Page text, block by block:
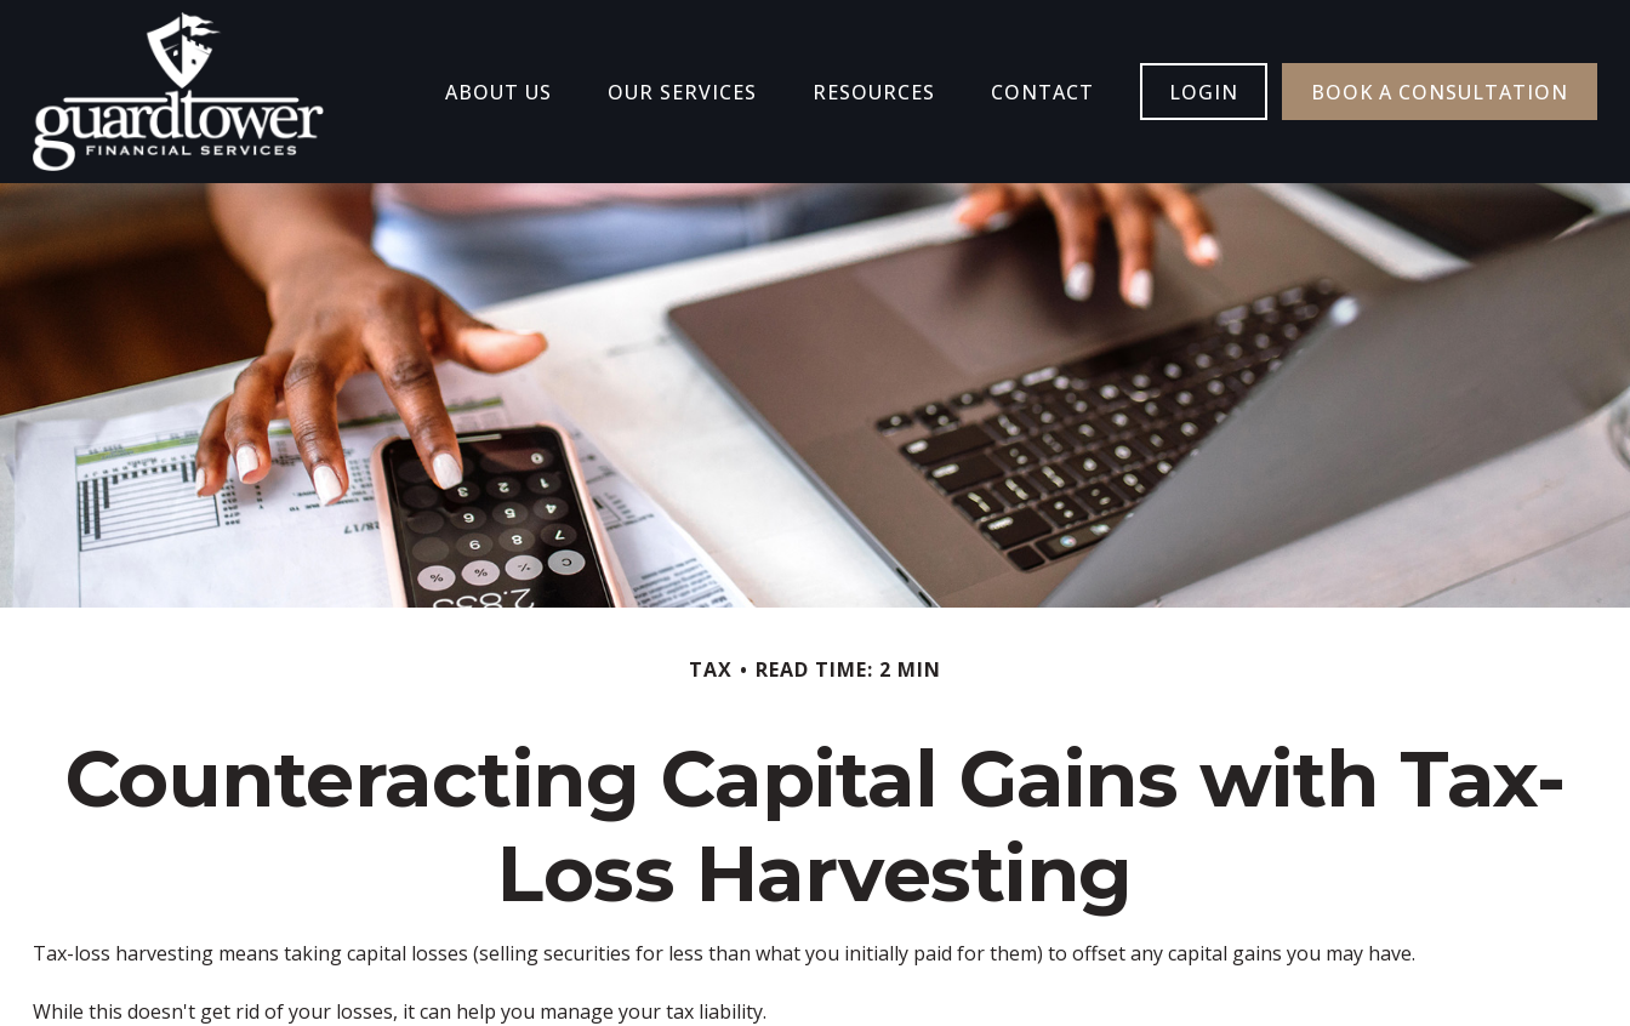
ABOUT US OUR SERVICES RESOURCES CONTACT LOGIN BOOK A CONSULTATION
TAX READ TIME: 2 MIN
Counteracting Capital Gains with Tax-
Loss Harvesting
Tax-loss harvesting means taking capital losses (selling securities for less than what you initially paid for them) to offset any capital gains you may have.
While this doesn't get rid of your losses, it can help you manage your tax liability.